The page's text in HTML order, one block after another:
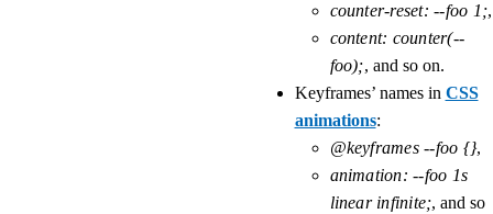
counter-reset: --foo 1;,
content: counter(--
foo);, and so on.
Keyframes’ names in CSS
animations:
@keyframes --foo {},
animation: --foo 1s
linear infinite;, and so